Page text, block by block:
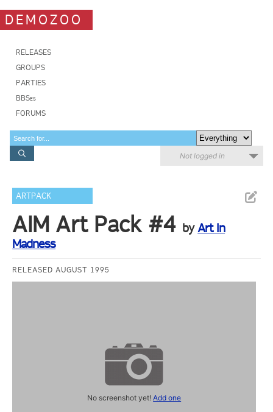
DEMOZOO
RELEASES
GROUPS
PARTIES
BBSes
FORUMS
Not logged in
ARTPACK
AIM Art Pack #4 byArt In
Madness
RELEASED AUGUST 1995
No screenshot yet!Add one